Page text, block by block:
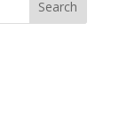
Search